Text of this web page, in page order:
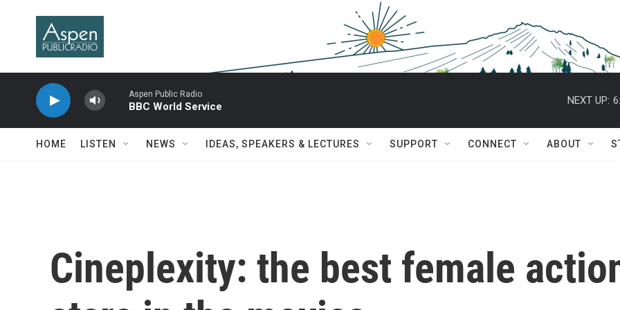
Aspen Public Radio
BBC World Service
NEXT UP:
HOME LISTEN NEWS IDEAS, SPEAKERS & LECTURES SUPPORT CONNECT ABOUT
Cineplexity: the best female